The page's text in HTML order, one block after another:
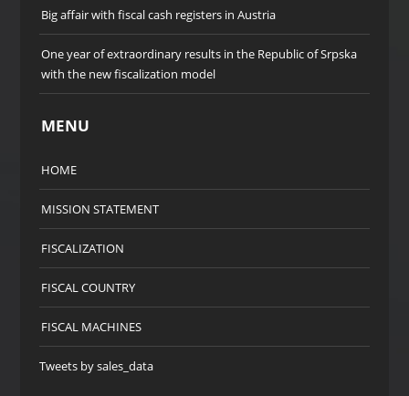
Big affair with fiscal cash registers in Austria
One year of extraordinary results in the Republic of Srpska
with the new fiscalization model
MENU
HOME
MISSION STATEMENT
FISCALIZATION
FISCAL COUNTRY
FISCAL MACHINES
Tweets by sales_data